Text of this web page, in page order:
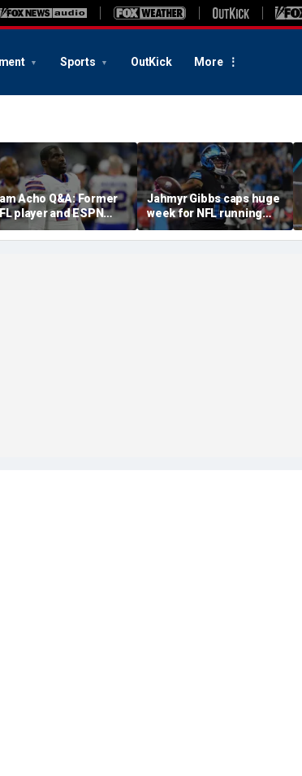
Sports OutKick More
Acho Q&A: Former
player and ESPN
speaks out on
and accountability
Jahmyr Gibbs caps huge
week for NFL running
backs with most lucrative
deal from the Detroit